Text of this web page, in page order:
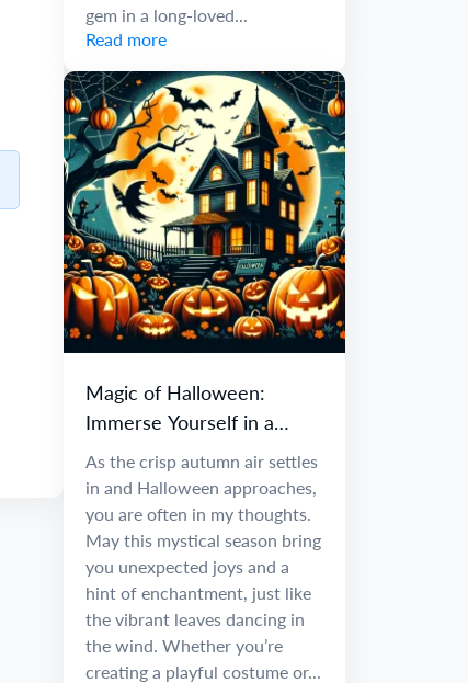
gem in a long-loved...
Read more
Magic of Halloween:
Immerse Yourself in a
World of Fantasy and
Adventure
As the crisp autumn air settles
in and Halloween approaches,
you are often in my thoughts.
May this mystical season bring
you unexpected joys and a
hint of enchantment, just like
the vibrant leaves dancing in
the wind. Whether you’re
creating a playful costume or...